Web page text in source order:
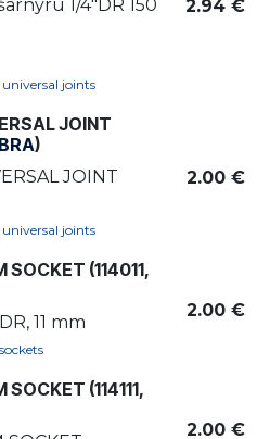
1/4"DR 150
universal joints
2.94 €
JOINT
)
JOINT
universal joints
2.00 €
SOCKET (114011,
11 mm
2.00 €
(114111,
2.00 €